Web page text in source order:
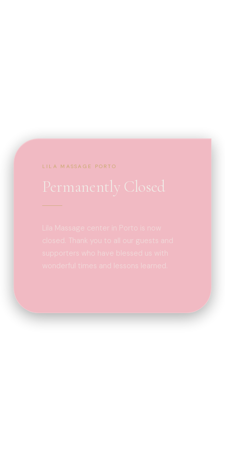
LILA MASSAGE PORTO
Permanently Closed
Lila Massage center in Porto is now
closed. Thank you to all our guests and
supporters who have blessed us with
wonderful times and lessons learned.